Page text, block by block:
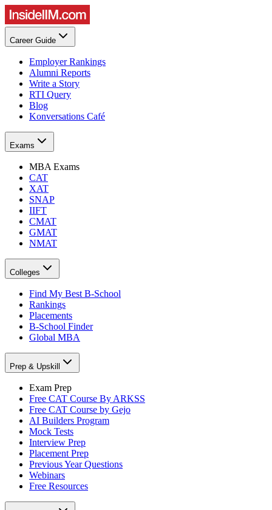
Career Guide
Employer Rankings
Alumni Reports
Write a Story
RTI Query
Blog
Konversations Café
Exams
MBA Exams
CAT
XAT
SNAP
IIFT
CMAT
GMAT
NMAT
Colleges
Find My Best B-School
Rankings
Placements
B-School Finder
Global MBA
Prep & Upskill
Exam Prep
Free CAT Course By ARKSS
Free CAT Course by Gejo
AI Builders Program
Mock Tests
Interview Prep
Placement Prep
Previous Year Questions
Webinars
Free Resources